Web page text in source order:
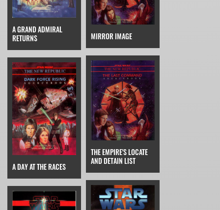
A GRAND ADMIRAL
RETURNS
MIRROR IMAGE
A DAY AT THE RACES
THE EMPIRE'S LOCATE
AND DETAIN LIST